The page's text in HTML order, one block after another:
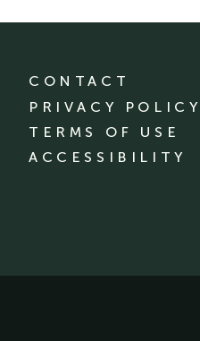
CONTACT
PRIVACY POLICY
TERMS OF USE
ACCESSIBILITY